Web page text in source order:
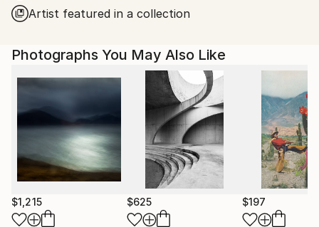
white.
Any form of expression is essential , as much theater
true love story.
She participated in many photography exhibitions
Italy Kobe Paris, many rewards to the French
federation of photography, and in international fairs
I would define myself as a traveling photographer
passionately fond of photography travels and
meetings
Artist featured in a collection
Photographs You May Also Like
$1,215 $625 $197